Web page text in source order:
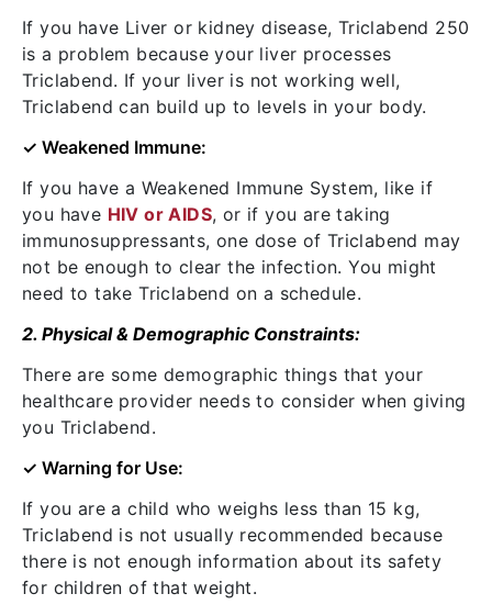
If you have Liver or kidney disease, Triclabend 250
is a problem because your liver processes
Triclabend. If your liver is not working well,
Triclabend can build up to levels in your body.
✓ Weakened Immune:
If you have a Weakened Immune System, like if
you have HIV or AIDS, or if you are taking
immunosuppressants, one dose of Triclabend may
not be enough to clear the infection. You might
need to take Triclabend on a schedule.
2. Physical & Demographic Constraints:
There are some demographic things that your
healthcare provider needs to consider when giving
you Triclabend.
✓ Warning for Use:
If you are a child who weighs less than 15 kg,
Triclabend is not usually recommended because
there is not enough information about its safety
for children of that weight.